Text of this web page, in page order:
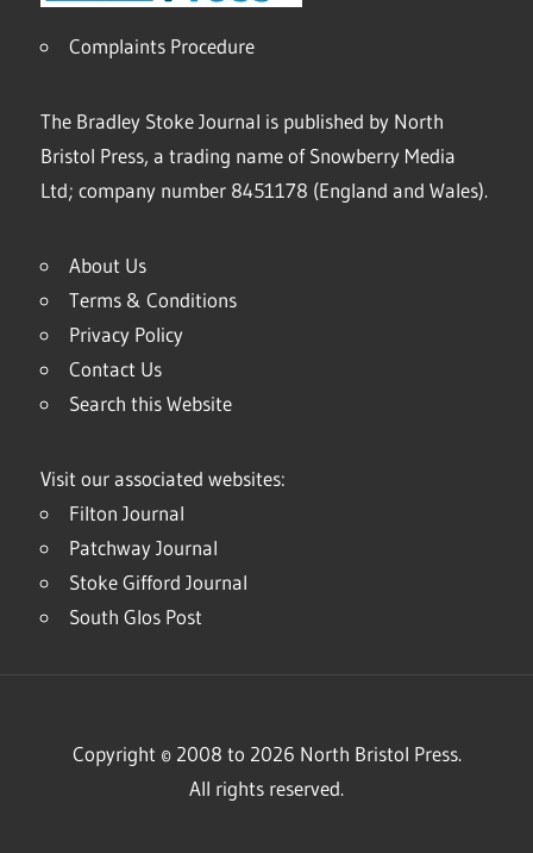
Complaints Procedure
The Bradley Stoke Journal is published by North
Bristol Press, a trading name of Snowberry Media
Ltd; company number 8451178 (England and Wales).
About Us
Terms & Conditions
Privacy Policy
Contact Us
Search this Website
Visit our associated websites:
Filton Journal
Patchway Journal
Stoke Gifford Journal
South Glos Post
Copyright © 2008 to 2026 North Bristol Press.
All rights reserved.